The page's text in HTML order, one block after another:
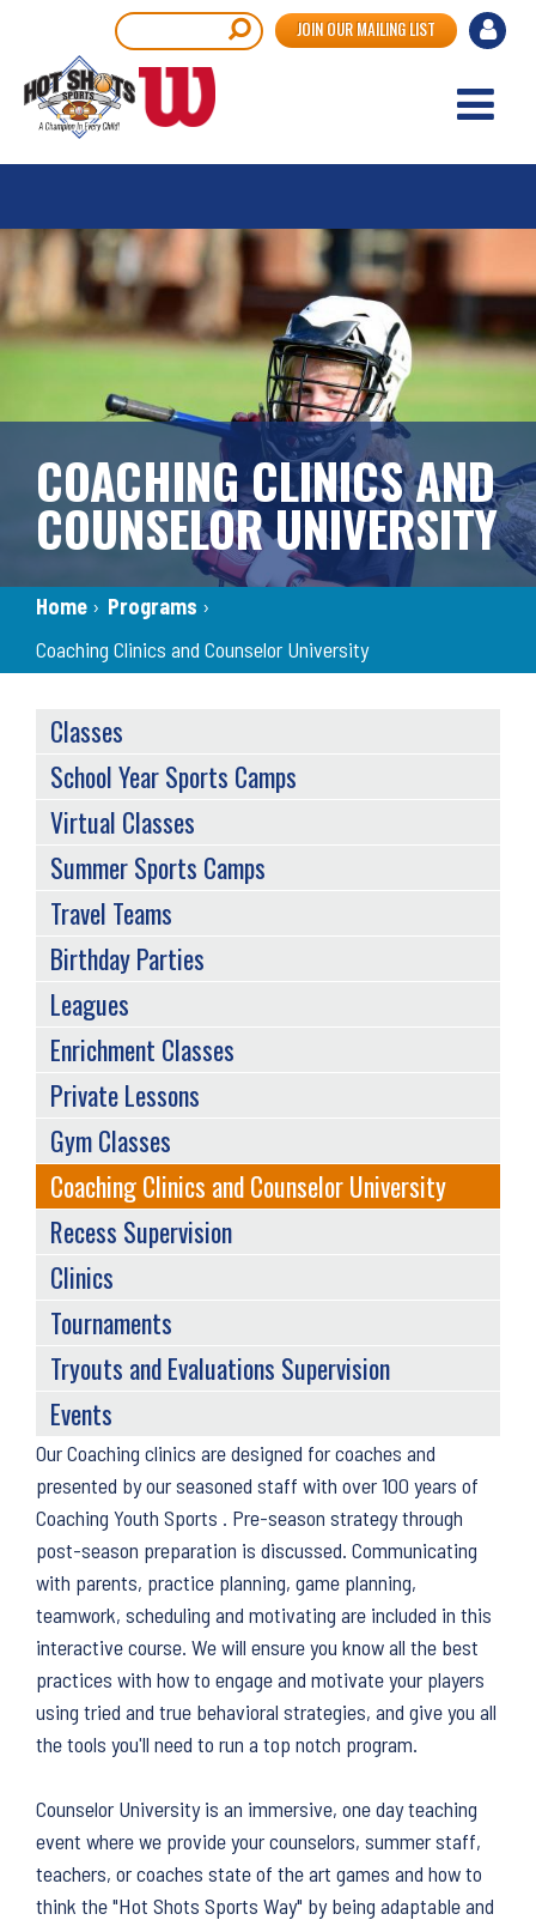
main
content
User
JOIN OUR MAILING LIST
COACHING CLINICS AND
COUNSELOR UNIVERSITY
Breadcrumb
Home › Programs ›
Coaching Clinics and Counselor University
Back
to
top
Our Coaching clinics are designed for coaches and
presented by our seasoned staff with over 100 years of
Coaching Youth Sports . Pre-season strategy through
post-season preparation is discussed. Communicating
with parents, practice planning, game planning,
teamwork, scheduling and motivating are included in this
interactive course. We will ensure you know all the best
practices with how to engage and motivate your players
using tried and true behavioral strategies, and give you all
the tools you'll need to run a top notch program.
Counselor University is an immersive, one day teaching
event where we provide your counselors, summer staff,
teachers, or coaches state of the art games and how to
think the "Hot Shots Sports Way" by being adaptable and
SERVICES
MENU
Classes
School Year Sports Camps
Virtual Classes
Summer Sports Camps
Travel Teams
Birthday Parties
Leagues
Enrichment Classes
Private Lessons
Gym Classes
Coaching Clinics and Counselor University
Recess Supervision
Clinics
Tournaments
Tryouts and Evaluations Supervision
Events